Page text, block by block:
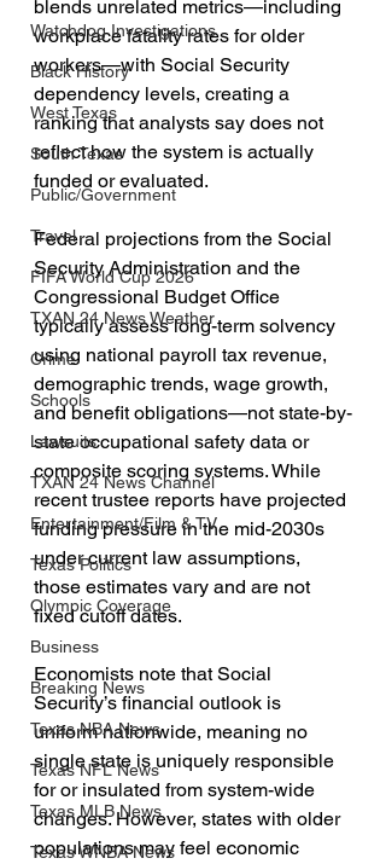
Watchdog Investigations
Black History
West Texas
South Texas
Public/Government
Travel
FIFA World Cup 2026
TXAN 24 News Weather
Crime
Schools
Lawsuits
TXAN 24 News Channel
Entertainment/Film & TV
Texas Politics
Olympic Coverage
Business
Breaking News
Texas NBA News
Texas NFL News
Texas MLB News
Texas WNBA News
blends unrelated metrics—including
workplace fatality rates for older
workers—with Social Security
dependency levels, creating a
ranking that analysts say does not
reflect how the system is actually
funded or evaluated.
Federal projections from the Social
Security Administration and the
Congressional Budget Office
typically assess long-term solvency
using national payroll tax revenue,
demographic trends, wage growth,
and benefit obligations—not state-by-
state occupational safety data or
composite scoring systems. While
recent trustee reports have projected
funding pressure in the mid-2030s
under current law assumptions,
those estimates vary and are not
fixed cutoff dates.
Economists note that Social
Security’s financial outlook is
uniform nationwide, meaning no
single state is uniquely responsible
for or insulated from system-wide
changes. However, states with older
populations may feel economic